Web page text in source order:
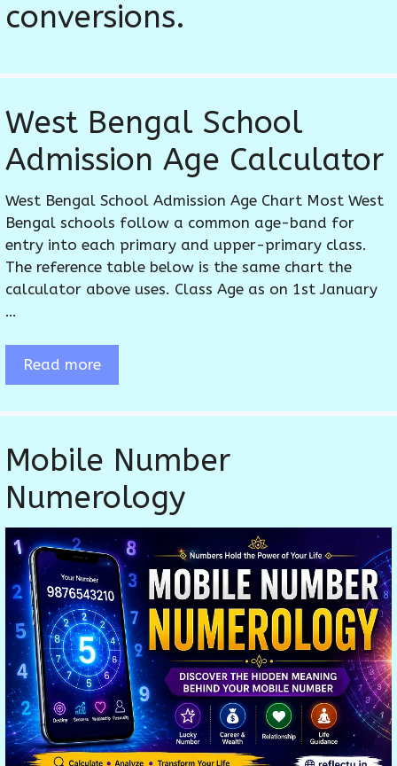
conversions.
West Bengal School
Admission Age Calculator
West Bengal School Admission Age Chart Most West
Bengal schools follow a common age-band for
entry into each primary and upper-primary class.
The reference table below is the same chart the
calculator above uses. Class Age as on 1st January
…
Read more
Mobile Number
Numerology